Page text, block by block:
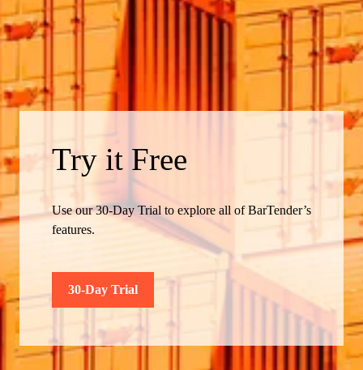
Try it Free
Use our 30-Day Trial to explore all of BarTender’s
features.
30-Day Trial